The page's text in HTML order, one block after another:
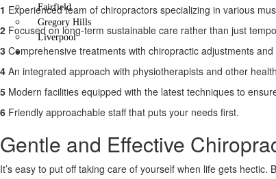
Fairfield
Gregory Hills
Liverpool
Contact Us
X
1 Experienced team of chiropractors specializing in various
2 Focused on long-term sustainable care rather than just
3 Comprehensive treatments with chiropractic adjustments
4 An integrated approach with physiotherapists and other
5 Modern facilities equipped with the latest techniques to
6 Friendly approachable staff that puts your needs first.
Gentle and Effective
It’s easy to put off taking care of yourself when life gets